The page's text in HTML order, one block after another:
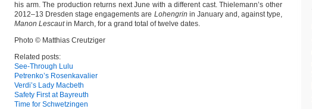
his arm. The production returns next June with a different cast. Thielemann’s other
2012–13 Dresden stage engagements are Lohengrin in January and, against type,
Manon Lescautin March, for a grand total of twelve dates.
Photo © Matthias Creutziger
Related posts:
See-Through Lulu
Petrenko’s Rosenkavalier
Verdi’s Lady Macbeth
Safety First at Bayreuth
Time for Schwetzingen